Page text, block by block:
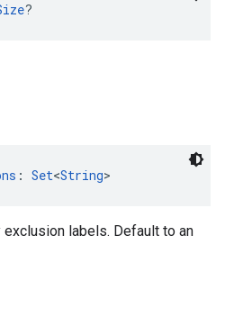
?
: Set<String>
labels. Default to an